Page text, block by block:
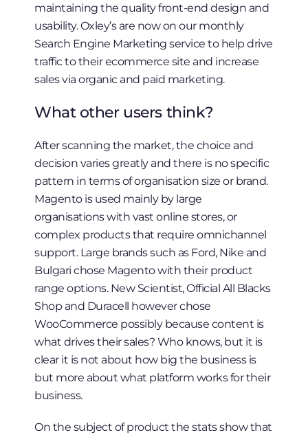
maintaining the quality front-end design and
usability. Oxley’s are now on our monthly
Search Engine Marketing service to help drive
traffic to their ecommerce site and increase
sales via organic and paid marketing.
What other users think?
After scanning the market, the choice and
decision varies greatly and there is no specific
pattern in terms of organisation size or brand.
Magento is used mainly by large
organisations with vast online stores, or
complex products that require omnichannel
support. Large brands such as Ford, Nike and
Bulgari chose Magento with their product
range options. New Scientist, Official All Blacks
Shop and Duracell however chose
WooCommerce possibly because content is
what drives their sales? Who knows, but it is
clear it is not about how big the business is
but more about what platform works for their
business.
On the subject of product the stats show that